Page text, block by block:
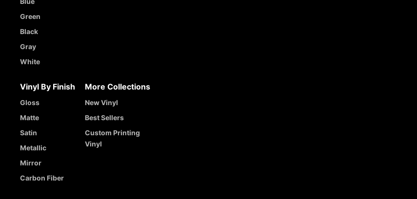
Green
Black
Gray
White
Vinyl By Finish
Gloss
Matte
Satin
Metallic
Mirror
Carbon Fiber
More Collections
New Vinyl
Best Sellers
Custom Printing
Vinyl